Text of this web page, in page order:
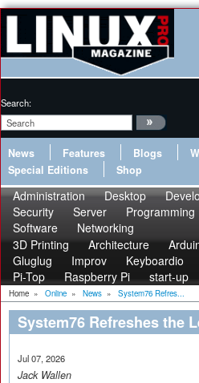
Search:
News Features Blogs
Special Editions
Shop
Administration Desktop
Security
Server Programming
Software
Networking
3D Printing
Architecture
Gluglug
Improv Keyboardio
Pi-Top
Raspberry Pi start-up
Home » Online » News » System76 Refres...
System76 Refreshes the
Jul 07, 2026
Jack Wallen